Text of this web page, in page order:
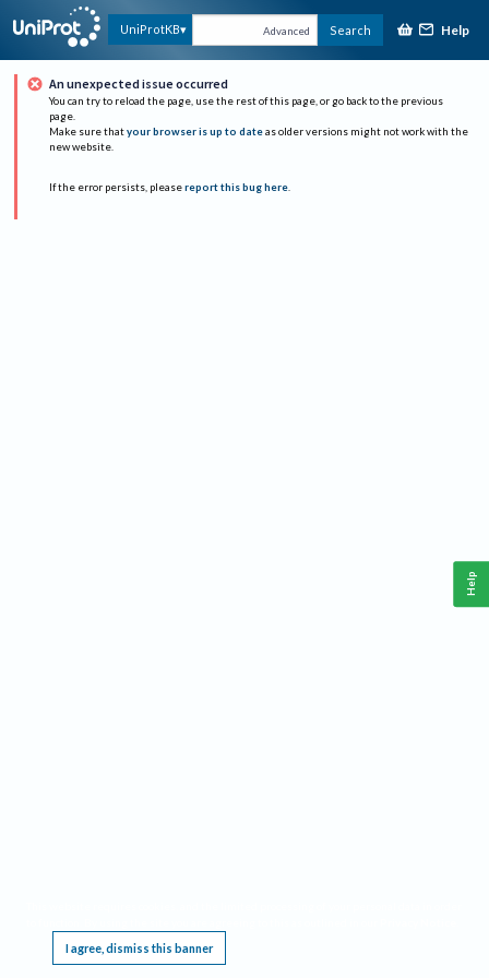
UniProtKB Advanced Search Help
An unexpected issue occurred
You can try to reload the page, use the rest of this page, or go back to the previous
page.
Make sure that your browser is up to date as older versions might not work with the
new website.
If the error persists, please report this bug here.
I agree, dismiss this banner
Help